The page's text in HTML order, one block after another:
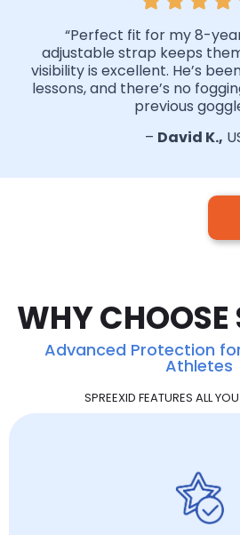
“Perfect fit for my 8-
adjustable strap keeps
visibility is excellent. He’s
lessons, and there’s no
previous
– David K.,
WHY CHOOSE
Advanced Protection
Athletes
SPREEXID FEATURES ALL